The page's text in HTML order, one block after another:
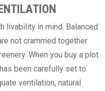
livability in mind. Balanced
not crammed together
When you buy a plot
been carefully set to
ventilation, natural